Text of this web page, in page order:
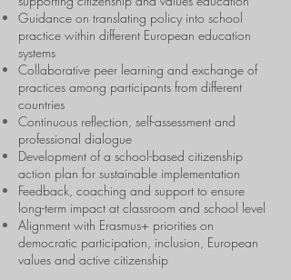
Guidance on translating policy into school
practice within different European education
systems
Collaborative peer learning and exchange of
practices among participants from different
countries
Continuous reflection, self-assessment and
professional dialogue
Development of a school-based citizenship
action plan for sustainable implementation
Feedback, coaching and support to ensure
long-term impact at classroom and school level
Alignment with Erasmus+ priorities on
democratic participation, inclusion, European
values and active citizenship